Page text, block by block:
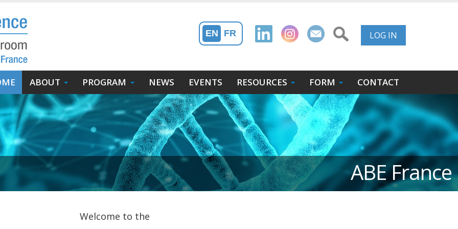
User
Menu
LOG IN
EN FR
ABOUT PROGRAM NEWS EVENTS RESOURCES FORM CONTACT
ABE France
Welcome to the